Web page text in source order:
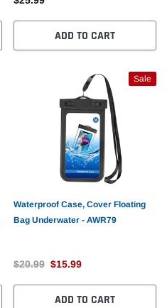
ADD TO CART
Sale
Waterproof Case, Cover Floating
Bag Underwater - AWR79
$20.99 $15.99
ADD TO CART